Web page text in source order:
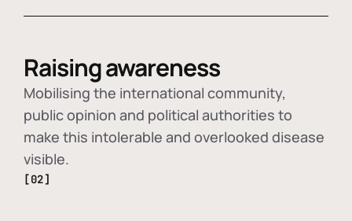
Raising awareness
Mobilising the international community,
public opinion and political authorities to
make this intolerable and overlooked disease
visible.
[02]